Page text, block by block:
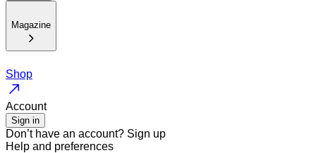
Magazine
Shop
Account
Sign in
Don’t have an account? Sign up
Help and preferences